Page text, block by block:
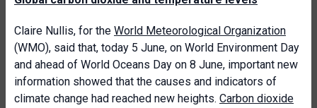
Claire Nullis, for the World Meteorological Organization
(WMO), said that, today 5 June, on World Environment Day
and ahead of World Oceans Day on 8 June, important new
information showed that the causes and indicators of
climate change had reached new heights. Carbon dioxide